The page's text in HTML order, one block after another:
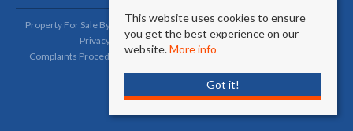
Property For Sale By Region Property To Let By Region
Cookie Policy
Privacy Policy
Complaints Procedure (Sales)
Complaints Procedure (Lettings)
Client Money Protection Certificate
This website uses cookies to ensure
you get the best experience on our
website.More info
Got it!